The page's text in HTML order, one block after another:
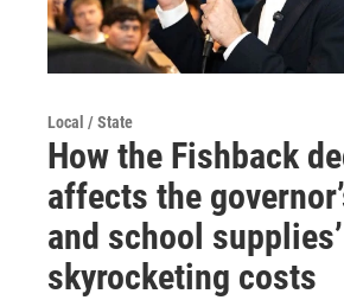
Local / State
How the Fishback
affects the
and school supplies’
skyrocketing costs